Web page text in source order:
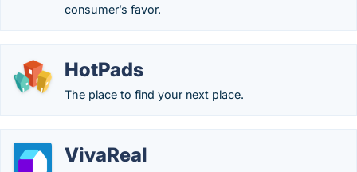
consumer’s favor.
HotPads
The place to find your next place.
VivaReal